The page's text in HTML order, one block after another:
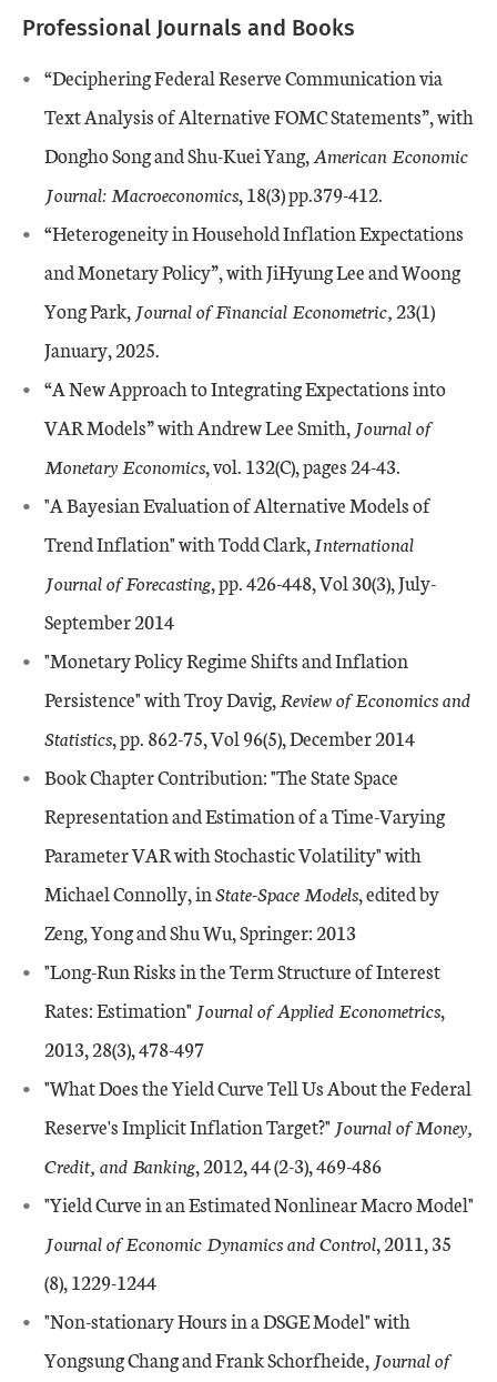
Professional Journals and Books
“Deciphering Federal Reserve Communication via
Text Analysis of Alternative FOMC Statements”, with
Dongho Song and Shu-Kuei Yang,American Economic
Journal: Macroeconomics, 18(3) pp.379-412.
“Heterogeneity in Household Inflation Expectations
and Monetary Policy”, with JiHyung Lee and Woong
Yong Park, Journal of Financial Econometric,23(1)
January, 2025.
“A New Approach to Integrating Expectations into
VAR Models” with Andrew Lee Smith, Journal of
Monetary Economics, vol. 132(C), pages 24-43.
"A Bayesian Evaluation of Alternative Models of
Trend Inflation" with Todd Clark,International
Journal of Forecasting, pp. 426-448, Vol 30(3), July-
September 2014
"Monetary Policy Regime Shifts and Inflation
Persistence" with Troy Davig,Review of Economics and
Statistics, pp. 862-75, Vol 96(5), December 2014
Book Chapter Contribution: "The State Space
Representation and Estimation of a Time-Varying
Parameter VAR with Stochastic Volatility" with
Michael Connolly, inState-Space Models, edited by
Zeng, Yong and Shu Wu, Springer: 2013
"Long-Run Risks in the Term Structure of Interest
Rates: Estimation" Journal of Applied Econometrics,
2013, 28(3), 478-497
"What Does the Yield Curve Tell Us About the Federal
Reserve's Implicit Inflation Target?" Journal of Money,
Credit, and Banking, 2012, 44 (2-3), 469-486
"Yield Curve in an Estimated Nonlinear Macro Model"
Journal of Economic Dynamics and Control, 2011, 35
(8), 1229-1244
"Non-stationary Hours in a DSGE Model" with
Yongsung Chang and Frank Schorfheide, Journal of